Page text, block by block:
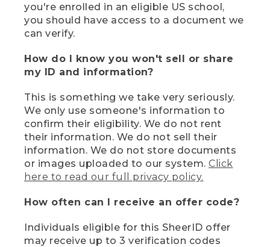
you're enrolled in an eligible US school,
you should have access to a document we
can verify.
How do I know you won't sell or share
my ID and information?
This is something we take very seriously.
We only use someone's information to
confirm their eligibility. We do not rent
their information. We do not sell their
information. We do not store documents
or images uploaded to our system. Click
here to read our full privacy policy.
How often can I receive an offer code?
Individuals eligible for this SheerID offer
may receive up to 3 verification codes